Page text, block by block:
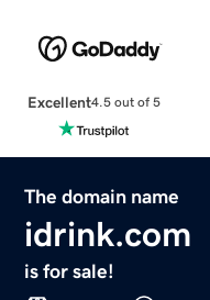
Excellent4.5 out of 5
The domain name
idrink.com
is for sale!